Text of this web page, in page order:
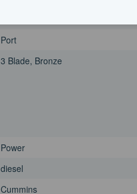
Port
3 Blade, Bronze
Power
diesel
Cummins